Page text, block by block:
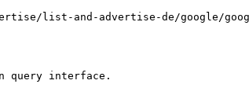
list-and-advertise-de/google/
query interface.